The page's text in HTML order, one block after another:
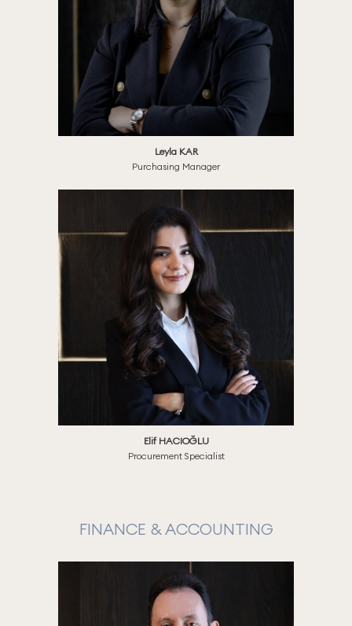
Leyla KAR
Purchasing Manager
Elif HACIOĞLU
Procurement Specialist
FINANCE & ACCOUNTING